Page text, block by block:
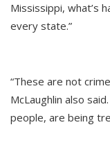
Mississippi, what’s
every state.”
“These are not
McLaughlin also
people, are being